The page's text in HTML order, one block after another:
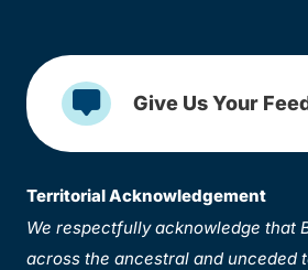
Give Us Your
Territorial Acknowledgement
We respectfully acknowledge that
across the ancestral and unceded